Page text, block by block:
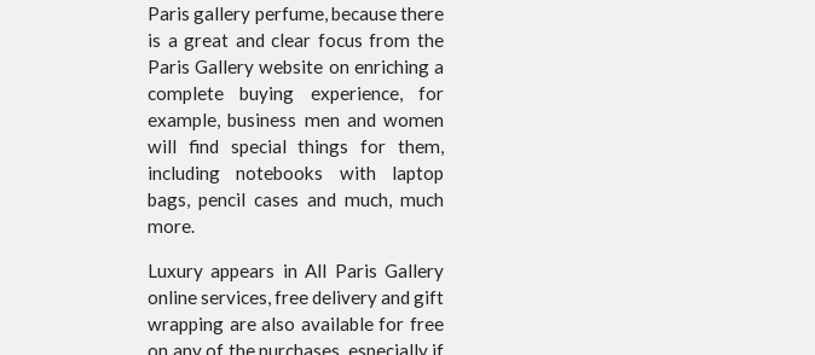
Paris gallery perfume, because there
is a great and clear focus from the
Paris Gallery website on enriching a
complete buying experience, for
example, business men and women
will find special things for them,
including notebooks with laptop
bags, pencil cases and much, much
more.
Luxury appears in All Paris Gallery
online services, free delivery and gift
wrapping are also available for free
on any of the purchases, especially if